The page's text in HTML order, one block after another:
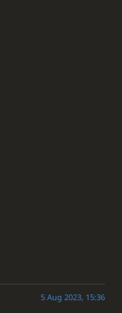
5 Aug 2023, 15:36